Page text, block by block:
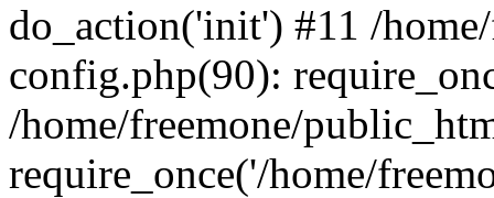
do_action('init') #11 /
config.php(90):
/home/freemone/
require_once('/home/